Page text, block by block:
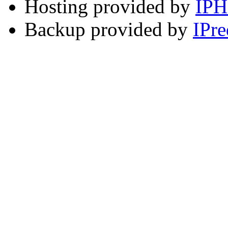
Hosting provided by
Backup provided by